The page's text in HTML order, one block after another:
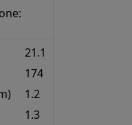
21.1
174
1.2
1.3